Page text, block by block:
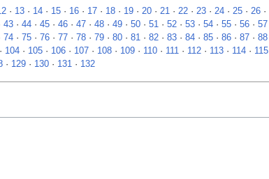
· 13 · 14 · 15 · 16 · 17 · 18 · 19 · 20 · 21 · 22 · 23 · 24 · 25 · 26 ·
43 · 44 · 45 · 46 · 47 · 48 · 49 · 50 · 51 · 52 · 53 · 54 · 55 · 56 · 57
74 · 75 · 76 · 77 · 78 · 79 · 80 · 81 · 82 · 83 · 84 · 85 · 86 · 87 · 88
· 104 · 105 · 106 · 107 · 108 · 109 · 110 · 111 · 112 · 113 · 114 · 115
· 129 · 130 · 131 · 132